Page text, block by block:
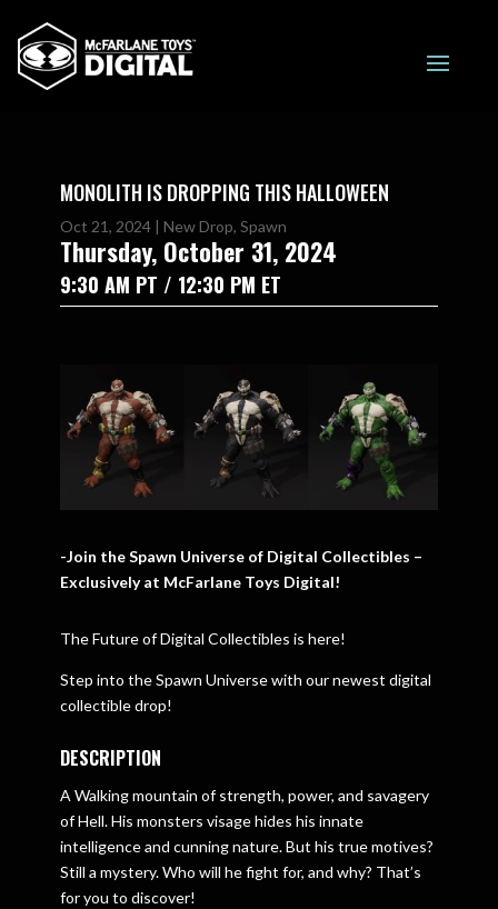
MONOLITH IS DROPPING THIS HALLOWEEN
Oct 21, 2024 | New Drop,Spawn
Thursday, October 31, 2024
9:30 AM PT / 12:30 PM ET
-Join the Spawn Universe of Digital Collectibles –
Exclusively at McFarlane Toys Digital!
The Future of Digital Collectibles is here!
Step into the Spawn Universe with our newest digital
collectible drop!
DESCRIPTION
A Walking mountain of strength, power, and savagery
of Hell. His monsters visage hides his innate
intelligence and cunning nature. But his true motives?
Still a mystery. Who will he fight for, and why? That’s
for you to discover!